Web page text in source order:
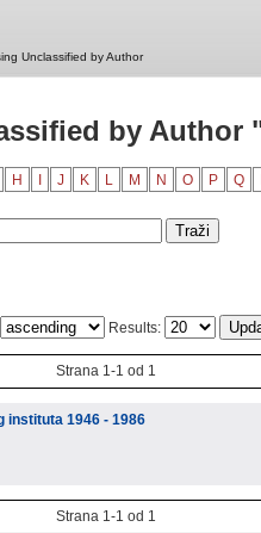
Unclassified by Author
by Author
H J K L M N O P Q
Results:
Strana 1-1 od 1
instituta 1946 - 1986
Strana 1-1 od 1